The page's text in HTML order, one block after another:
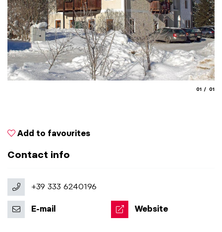
01 01
Add to favourites
Contact info
+39 333 6240196
E-mail Website